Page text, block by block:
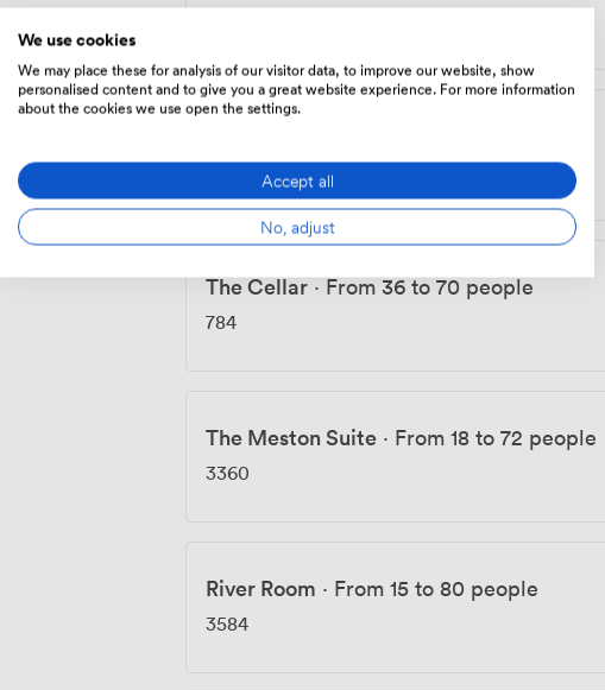
3360
The Cellar·From 36 to 70 people
784
The Meston Suite · From 18 to 72 people
3360
River Room · From 15 to 80 people
3584
We use cookies
We may place these for analysis of our visitor data, to improve our website, show
personalised content and to give you a great website experience. For more information
about the cookies we use open the settings.
Accept all
No, adjust